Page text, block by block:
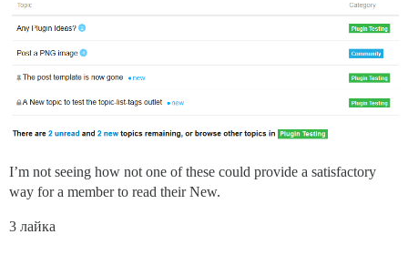
I’m not seeing how not one of these could provide a satisfactory
way for a member to read their New.
3 лайка